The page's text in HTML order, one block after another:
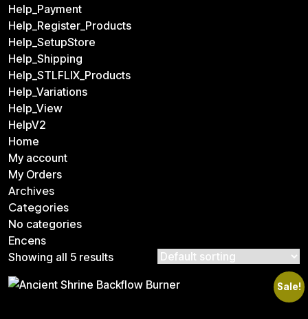
Help_Payment
Help_Register_Products
Help_SetupStore
Help_Shipping
Help_STLFLIX_Products
Help_Variations
Help_View
HelpV2
Home
My account
My Orders
Archives
Categories
No categories
Encens
Showing all 5 results
Sale!